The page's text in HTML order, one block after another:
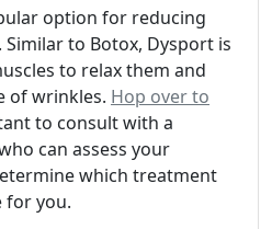
option for reducing
to Botox, Dysport is
to relax them and
of wrinkles. Hop over to
to consult with a
can assess your
which treatment
for you.